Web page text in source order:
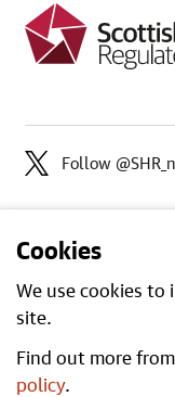
Cookies
We use cookies to
site.
Find out more
policy.
Follow
All